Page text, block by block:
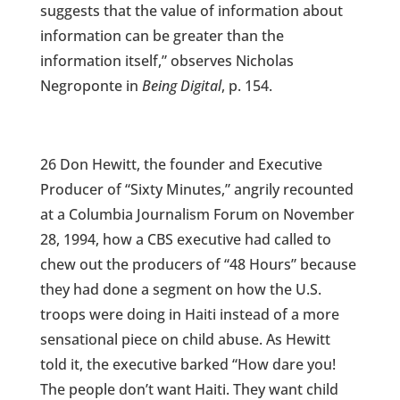
suggests that the value of information about
information can be greater than the
information itself,” observes Nicholas
Negroponte in Being Digital, p. 154.
26 Don Hewitt, the founder and Executive
Producer of “Sixty Minutes,” angrily recounted
at a Columbia Journalism Forum on November
28, 1994, how a CBS executive had called to
chew out the producers of “48 Hours” because
they had done a segment on how the U.S.
troops were doing in Haiti instead of a more
sensational piece on child abuse. As Hewitt
told it, the executive barked “How dare you!
The people don’t want Haiti. They want child